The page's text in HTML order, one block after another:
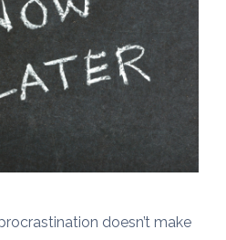
doesn’t make